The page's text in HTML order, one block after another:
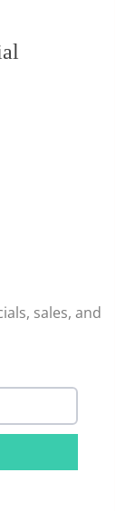
sales, and